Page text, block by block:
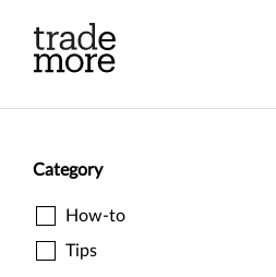
Category
How-to
Tips